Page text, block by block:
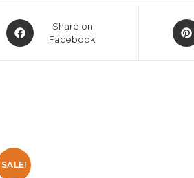
Share on
Facebook
SALE!